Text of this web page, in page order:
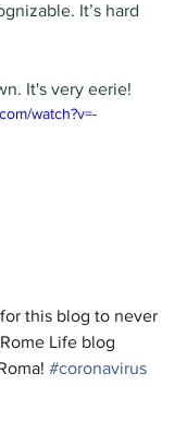
It’s hard
It's very eerie!
watch?v=-
this blog to never
Life blog
#coronavirus